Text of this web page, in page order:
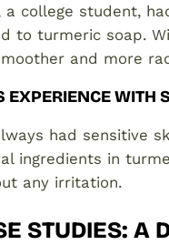
a college student,
to turmeric soap.
and more
EXPERIENCE WITH
had sensitive
ingredients in
any irritation.
STUDIES: A